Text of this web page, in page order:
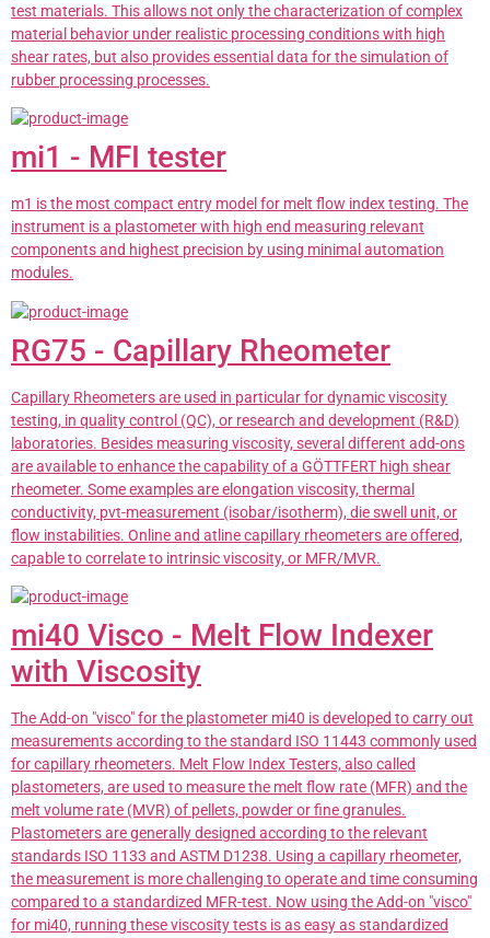
test materials. This allows not only the characterization of complex
material behavior under realistic processing conditions with high
shear rates, but also provides essential data for the simulation of
rubber processing processes.
mi1 - MFI tester
m1 is the most compact entry model for melt flow index testing. The
instrument is a plastometer with high end measuring relevant
components and highest precision by using minimal automation
modules.
RG75 - Capillary Rheometer
Capillary Rheometers are used in particular for dynamic viscosity
testing, in quality control (QC), or research and development (R&D)
laboratories. Besides measuring viscosity, several different add-ons
are available to enhance the capability of a GÖTTFERT high shear
rheometer. Some examples are elongation viscosity, thermal
conductivity, pvt-measurement (isobar/isotherm), die swell unit, or
flow instabilities. Online and atline capillary rheometers are offered,
capable to correlate to intrinsic viscosity, or MFR/MVR.
mi40 Visco - Melt Flow Indexer
with Viscosity
The Add-on "visco" for the plastometer mi40 is developed to carry out
measurements according to the standard ISO 11443 commonly used
for capillary rheometers. Melt Flow Index Testers, also called
plastometers, are used to measure the melt flow rate (MFR) and the
melt volume rate (MVR) of pellets, powder or fine granules.
Plastometers are generally designed according to the relevant
standards ISO 1133 and ASTM D1238. Using a capillary rheometer,
the measurement is more challenging to operate and time consuming
compared to a standardized MFR-test. Now using the Add-on "visco"
for mi40, running these viscosity tests is as easy as standardized